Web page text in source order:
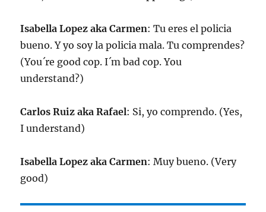
Isabella Lopez aka Carmen: Tu eres el policia
bueno. Y yo soy la policia mala. Tu comprendes?
(You´re good cop. I´m bad cop. You
understand?)
Carlos Ruiz aka Rafael: Si, yo comprendo. (Yes,
I understand)
Isabella Lopez aka Carmen: Muy bueno. (Very
good)